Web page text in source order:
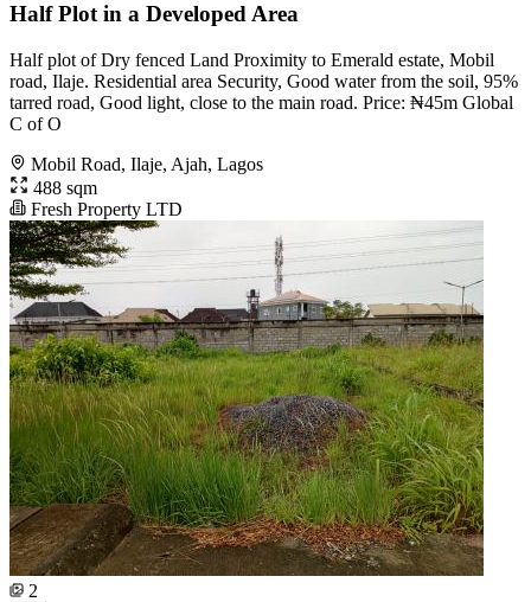
Half Plot in a Developed Area
Half plot of Dry fenced Land Proximity to Emerald estate, Mobil
road, Ilaje. Residential area Security, Good water from the soil, 95%
tarred road, Good light, close to the main road. Price: ₦45m Global
C of O
Mobil Road, Ilaje, Ajah, Lagos
488 sqm
Fresh Property LTD
2